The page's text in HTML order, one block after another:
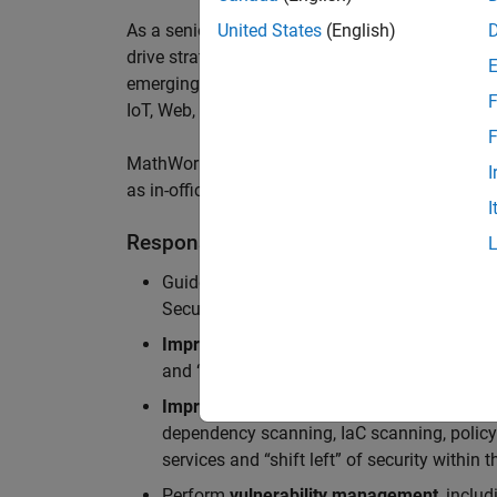
As a senior member of the team, you will take
drive strategic security initiatives, build
emerging threats
chieve
IoT, Web, MATLAB
MathWorks staff enjoy a hybrid work-from-
as in-office meeting days for optimized
Responsibilities
Guide teams in the adoption of
Security Architecture review, Static/
Improve security standards, processes,
and “shift left” of security within the
Improve security standards, processes,
dependency scanning, IaC scanning,
services and “shift left” of security within
United States (English)